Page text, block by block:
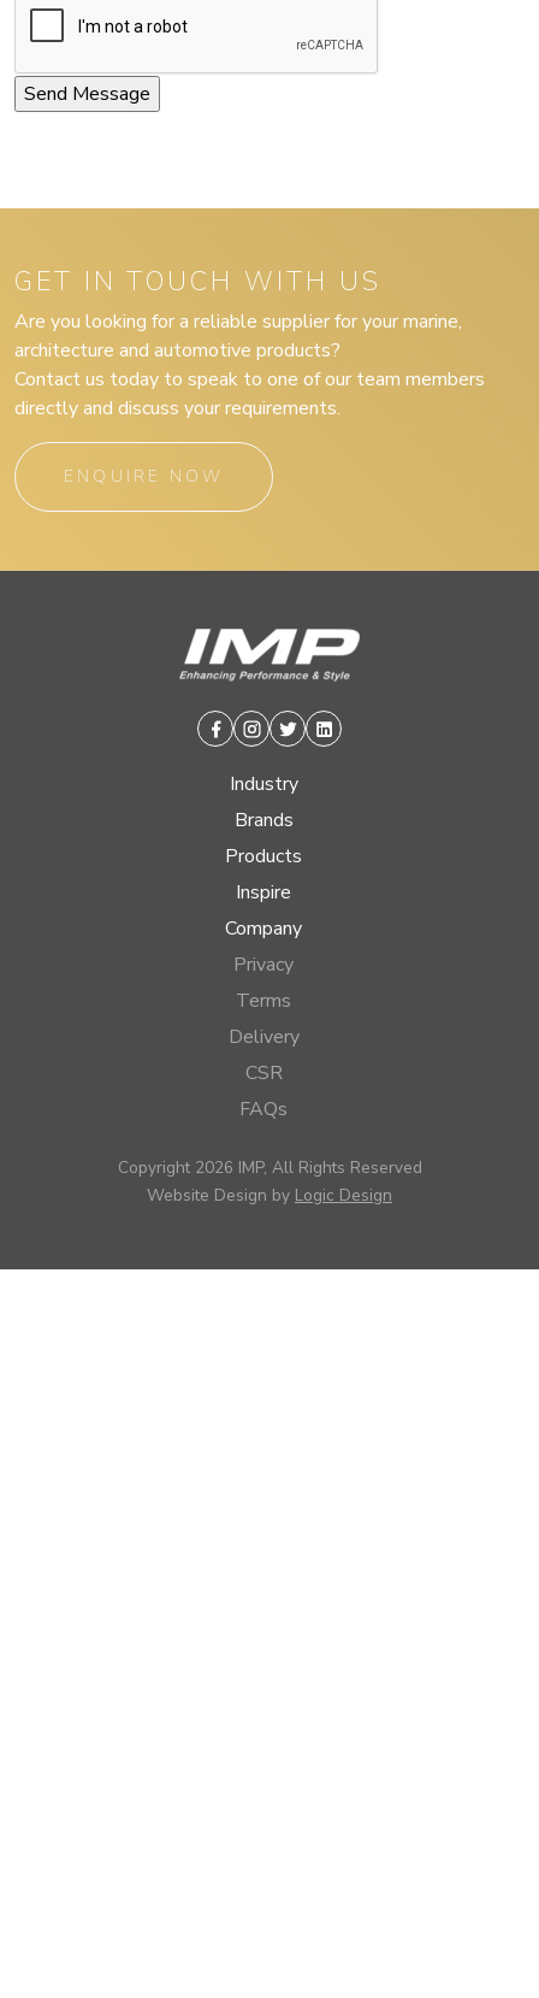
GET IN TOUCH WITH US
Are you looking for a reliable supplier for your marine,
architecture and automotive products?
Contact us today to speak to one of our team members
directly and discuss your requirements.
ENQUIRE NOW
Facebook
Instagram
TwitterLinkedin
Industry
Brands
Products
Inspire
Company
Privacy
Terms
Delivery
CSR
FAQs
Copyright 2026 IMP, All Rights Reserved
Website Design by Logic Design